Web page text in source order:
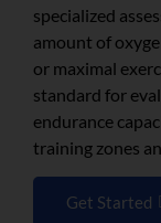
specialized
amount of
or maximal
standard for
endurance
training zones
Get Started